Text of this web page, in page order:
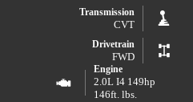
Transmission
CVT
Drivetrain
FWD
Engine
2.0L I4 149hp
146ft. lbs.